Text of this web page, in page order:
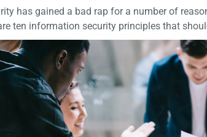
has gained a bad rap for a number of
ten information security principles that